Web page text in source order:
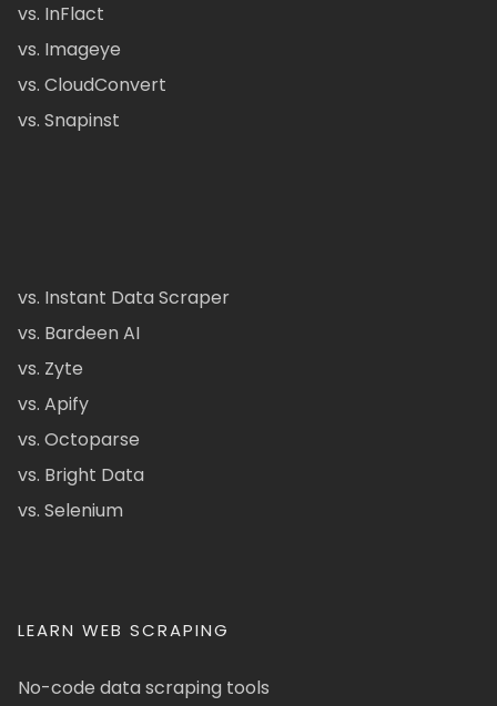
vs. InFlact
vs. Imageye
vs. CloudConvert
vs. Snapinst
vs. Instant Data Scraper
vs. Bardeen AI
vs. Zyte
vs. Apify
vs. Octoparse
vs. Bright Data
vs. Selenium
LEARN WEB SCRAPING
No-code data scraping tools